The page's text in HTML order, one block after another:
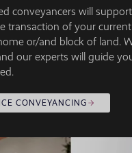
conveyancers will
transaction of your
or/and block of land.
our experts will guide
CONVEYANCING